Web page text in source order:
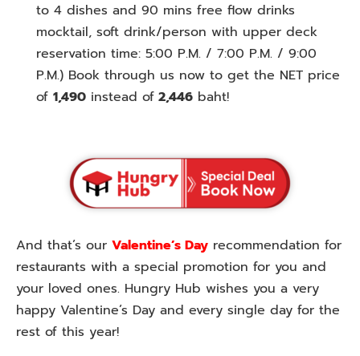
to 4 dishes and 90 mins free flow drinks
mocktail, soft drink/person with upper deck
reservation time: 5:00 P.M. / 7:00 P.M. / 9:00
P.M.) Book through us now to get the NET price
of 1,490 instead of 2,446 baht!
And that’s our Valentine’s Day recommendation for
restaurants with a special promotion for you and
your loved ones. Hungry Hub wishes you a very
happy Valentine’s Day and every single day for the
rest of this year!